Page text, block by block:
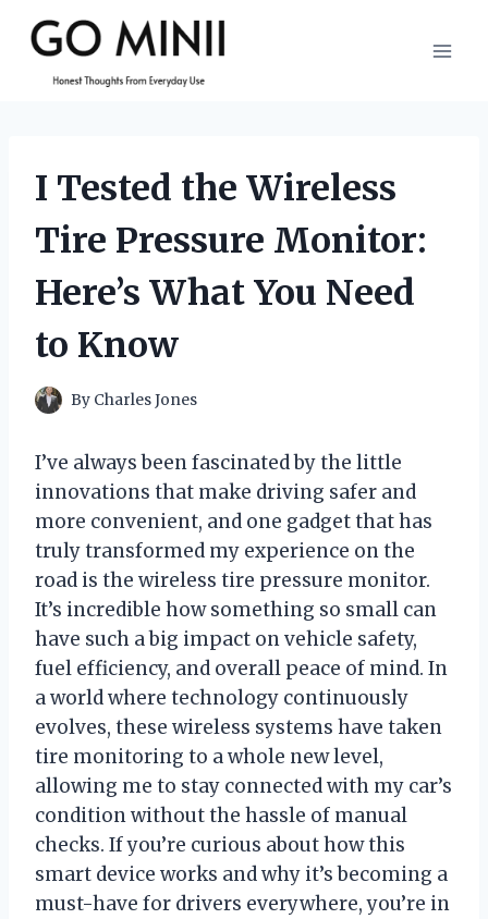
content
I Tested the Wireless
Tire Pressure Monitor:
Here’s What You Need
to Know
By Charles Jones
I’ve always been fascinated by the little
innovations that make driving safer and
more convenient, and one gadget that has
truly transformed my experience on the
road is the wireless tire pressure monitor.
It’s incredible how something so small can
have such a big impact on vehicle safety,
fuel efficiency, and overall peace of mind. In
a world where technology continuously
evolves, these wireless systems have taken
tire monitoring to a whole new level,
allowing me to stay connected with my car’s
condition without the hassle of manual
checks. If you’re curious about how this
smart device works and why it’s becoming a
must-have for drivers everywhere, you’re in